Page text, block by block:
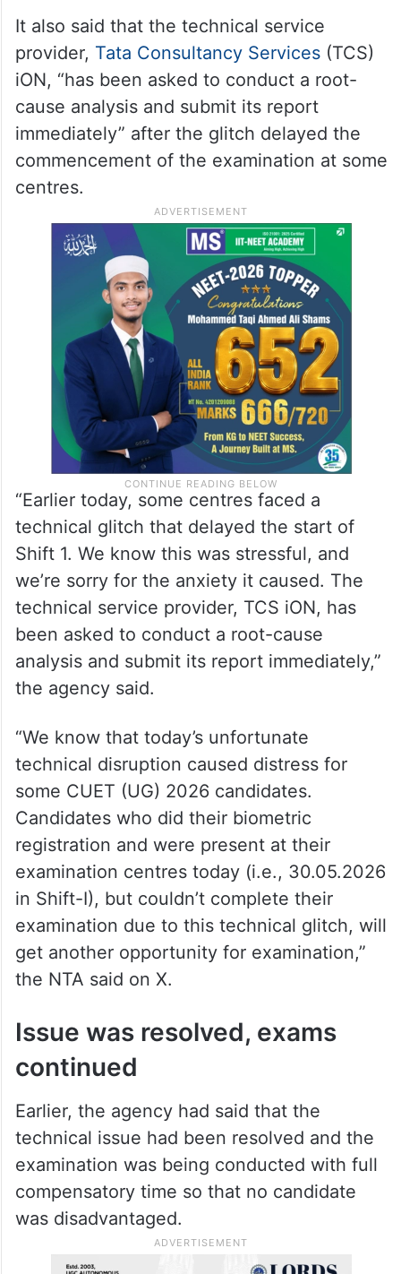
It also said that the technical service
provider, Tata Consultancy Services(TCS)
iON, “has been asked to conduct a root-
cause analysis and submit its report
immediately” after the glitch delayed the
commencement of the examination at some
“Earlier today, some centres faced a
technical glitch that delayed the start of
Shift 1. We know this was stressful, and
we’re sorry for the anxiety it caused. The
technical service provider, TCS iON, has
been asked to conduct a root-cause
analysis and submit its report immediately,”
the agency said.
“We know that today’s unfortunate
technical disruption caused distress for
some CUET (UG) 2026 candidates.
Candidates who did their biometric
registration and were present at their
examination centres today (i.e., 30.05.2026
in Shift-I), but couldn’t complete their
examination due to this technical glitch, will
get another opportunity for examination,”
Issue was resolved, exams
continued
Earlier, the agency had said that the
technical issue had been resolved and the
examination was being conducted with full
compensatory time so that no candidate
was disadvantaged.